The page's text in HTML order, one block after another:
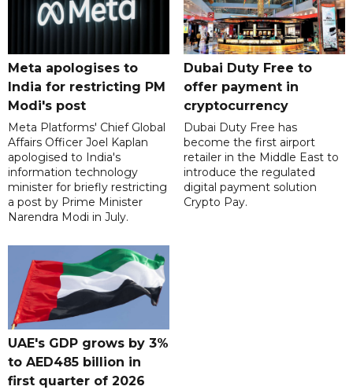
Meta apologises to
India for restricting PM
Modi's post
Meta Platforms' Chief Global
Affairs Officer Joel Kaplan
apologised to India's
information technology
minister for briefly restricting
a post by Prime Minister
Narendra Modi in July.
Dubai Duty Free to
offer payment in
cryptocurrency
Dubai Duty Free has
become the first airport
retailer in the Middle East to
introduce the regulated
digital payment solution
Crypto Pay.
UAE's GDP grows by 3%
to AED485 billion in
first quarter of 2026